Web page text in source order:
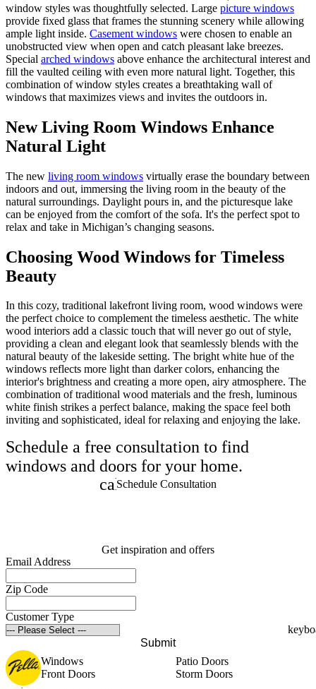
window styles was thoughtfully selected. Large picture windows
provide fixed glass that frames the stunning scenery while allowing
ample light inside. Casement windows were chosen to enable an
unobstructed view when open and catch pleasant lake breezes.
Special arched windows above enhance the architectural interest and
fill the vaulted ceiling with even more natural light. Together, this
combination of window styles creates a breathtaking wall of
windows that maximizes views and invites the outdoors in.
New Living Room Windows Enhance
Natural Light
The new living room windows virtually erase the boundary between
indoors and out, immersing the living room in the beauty of the
natural surroundings. Daylight pours in, and the picturesque lake
can be enjoyed from the comfort of the sofa. It's the perfect spot to
relax and take in Michigan’s changing seasons.
Choosing Wood Windows for Timeless
Beauty
In this cozy, traditional lakefront living room, wood windows were
the perfect choice to complement the timeless aesthetic. The white
wood interiors add a classic touch that will never go out of style,
providing a clean and elegant look that seamlessly blends with the
natural beauty of the lakeside setting. The bright white hue of the
windows reflects more light than darker colors, enhancing the
interior's brightness and creating a more open, airy atmosphere. The
combination of traditional wood materials and the fresh, luminous
white finish strikes a perfect balance, making the space feel both
inviting and sophisticated, ideal for relaxing and enjoying the lake.
Schedule a free consultation to find
windows and doors for your home.
calendar_month
Schedule Consultation
Get inspiration and offers
Email Address
Zip Code
Customer Type
Submit
Windows
Patio Doors
Front Doors
Storm Doors